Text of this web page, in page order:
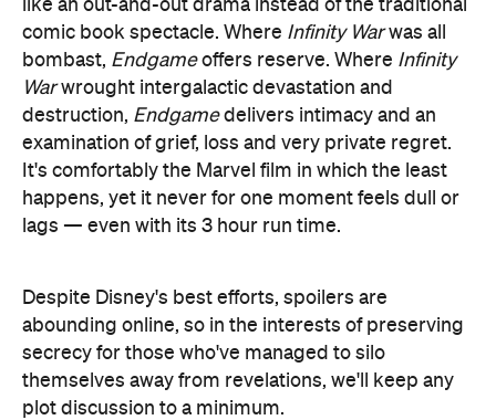
destruction, Endgamedelivers intimacy and an
examination of grief, loss and very private regret.
It's comfortably the Marvel film in which the least
happens, yet it never for one moment feels dull or
lags — even with its 3 hour run time.
Despite Disney's best efforts, spoilers are
abounding online, so in the interests of preserving
plot discussion to a minimum.
The shock ofInfinity War's conclusion, in which 50
per cent of all living things in the universe were